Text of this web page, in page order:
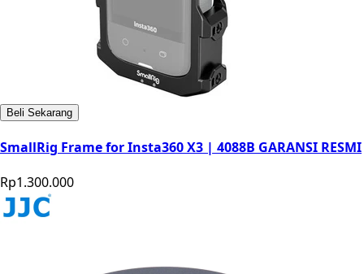
Beli Sekarang
SmallRig Frame for Insta360 X3 | 4088B GARANSI RESMI
Rp1.300.000